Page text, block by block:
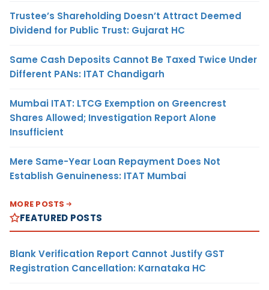
Trustee’s Shareholding Doesn’t Attract Deemed
Dividend for Public Trust: Gujarat HC
Same Cash Deposits Cannot Be Taxed Twice Under
Different PANs: ITAT Chandigarh
Mumbai ITAT: LTCG Exemption on Greencrest
Shares Allowed; Investigation Report Alone
Insufficient
Mere Same-Year Loan Repayment Does Not
Establish Genuineness: ITAT Mumbai
MORE POSTS
FEATURED POSTS
Blank Verification Report Cannot Justify GST
Registration Cancellation: Karnataka HC